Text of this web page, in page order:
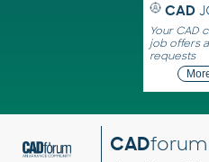
CAD
Your CAD
job offers
requests
CADforum